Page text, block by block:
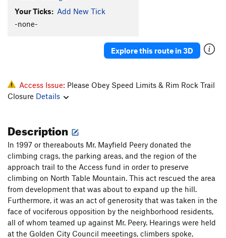
2 Ways 2 Hell
T5.9+
Half and Half 2
Natural Fact T5.7
Fabulous Flying Carrs Route, The
Pack 'o Bobs
Crack to Chimney T,TR5.7
Wholly Holey S5.8
War With A Rack T 5.8
Order Wrong?Sort Routes
Your Ticks: Add New Tick
-none-
Explore this route in 3D
Access Issue: Please Obey Speed Limits & Rim Rock Trail
Closure Details
Description
In 1997 or thereabouts Mr. Mayfield Peery donated the
climbing crags, the parking areas, and the region of the
approach trail to the Access fund in order to preserve
climbing on North Table Mountain. This act rescued the area
from development that was about to expand up the hill.
Furthermore, it was an act of generosity that was taken in the
face of vociferous opposition by the neighborhood residents,
all of whom teamed up against Mr. Peery. Hearings were held
at the Golden City Council meeetings, climbers spoke,